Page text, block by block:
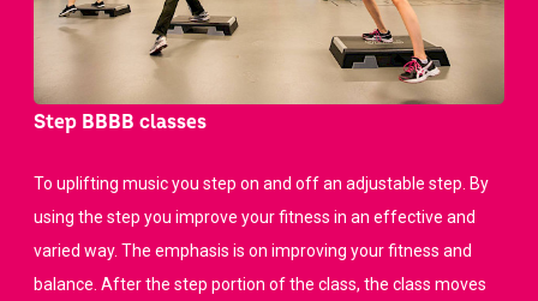
Step BBBB classes
To uplifting music you step on and off an adjustable step. By
using the step you improve your fitness in an effective and
varied way. The emphasis is on improving your fitness and
balance. After the step portion of the class, the class moves